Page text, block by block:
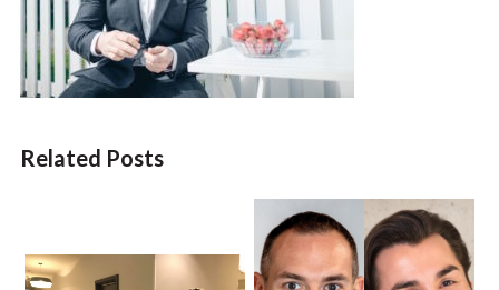
Related Posts